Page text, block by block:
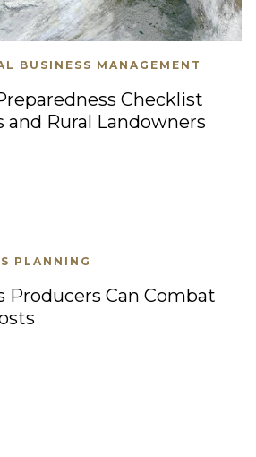
BUSINESS MANAGEMENT
Checklist
and Rural Landowners
PLANNING
Producers Can Combat